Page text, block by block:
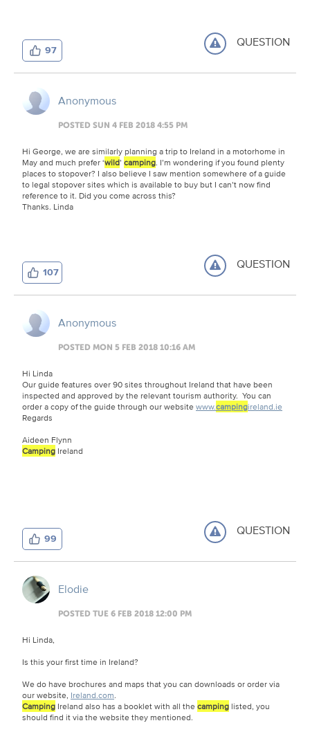
97 QUESTION
Anonymous
POSTED SUN 4 FEB 2018 4:55 PM
Hi George, we are similarly planning a trip to Ireland in a motorhome in
May and much prefer ‘wild’ camping. I’m wondering if you found plenty
places to stopover? I also believe I saw mention somewhere of a guide
to legal stopover sites which is available to buy but I can’t now find
reference to it. Did you come across this?
Thanks. Linda
107 QUESTION
Anonymous
POSTED MON 5 FEB 2018 10:16 AM
Hi Linda
Our guide features over 90 sites throughout Ireland that have been
inspected and approved by the relevant tourism authority. You can
order a copy of the guide through our website www.campingireland.ie
Regards
Aideen Flynn
Camping Ireland
99 QUESTION
Elodie
POSTED TUE 6 FEB 2018 12:00 PM
Hi Linda,
Is this your first time in Ireland?
We do have brochures and maps that you can downloads or order via
our website, Ireland.com.
Camping Ireland also has a booklet with all the camping listed, you
should find it via the website they mentioned.